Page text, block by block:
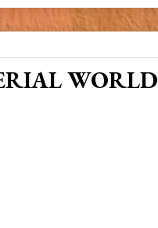
WORLD